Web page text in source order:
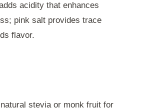
acidity that enhances
pink salt provides trace
flavor.
stevia or monk fruit for